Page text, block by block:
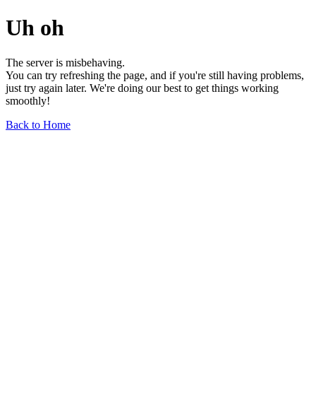
Uh oh
The server is misbehaving.
You can try refreshing the page, and if you're still having problems,
just try again later. We're doing our best to get things working
smoothly!
Back to Home